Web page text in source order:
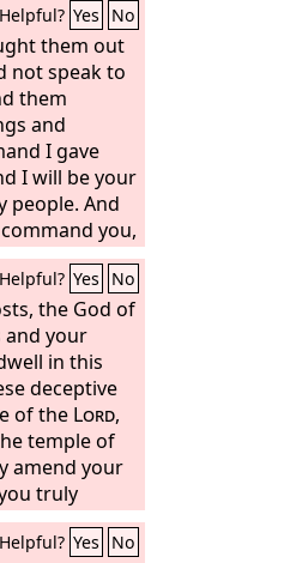
Helpful? Yes No
them out
not speak to
them
and
I gave
I will be your
people. And
you,
Helpful? Yes No
the God of
and your
in this
deceptive
of the Lord,
temple of
amend your
truly
if you
the
Helpful? Yes No